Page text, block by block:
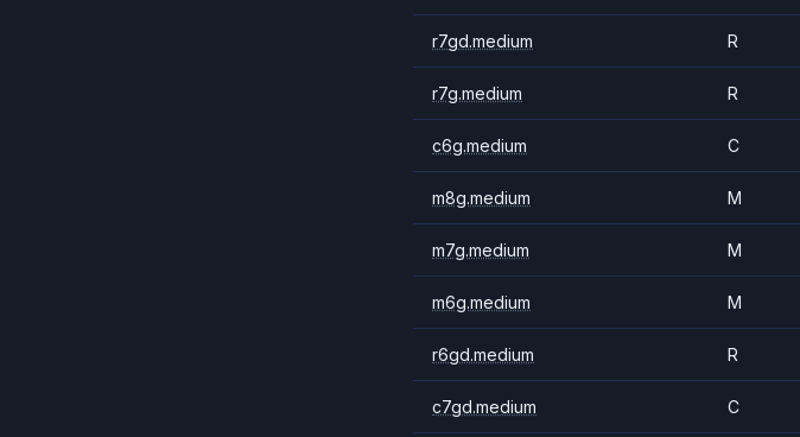
r7gd.medium R
r7g.medium R
c6g.medium C
m8g.medium M
m7g.medium M
m6g.medium M
r6gd.medium R
c7gd.medium C